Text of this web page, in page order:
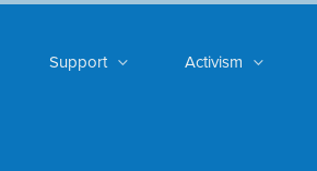
Support Activism